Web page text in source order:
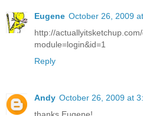
Eugene October 26, 2009
http://
module=login&id=1
Reply
Andy October 26, 2009 at